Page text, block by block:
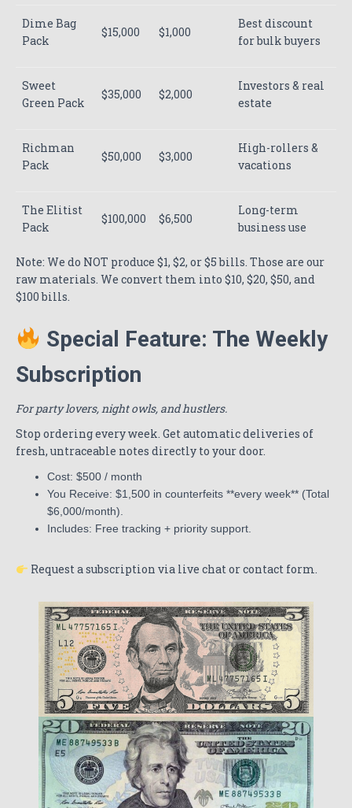
Dime Bag
Pack
$15,000 $1,000
Best discount
for bulk buyers
Sweet
Green Pack
$35,000 $2,000
Investors & real
estate
Richman
Pack
$50,000 $3,000
High-rollers &
vacations
The Elitist
Pack
$100,000 $6,500
Long-term
business use
Note: We do NOT produce $1, $2, or $5 bills. Those are our
raw materials. We convert them into $10, $20, $50, and
$100 bills.
Special Feature: The Weekly
Subscription
For party lovers, night owls, and hustlers.
Stop ordering every week. Get automatic deliveries of
fresh, untraceable notes directly to your door.
Cost: $500 / month
You Receive: $1,500 in counterfeits **every week** (Total
$6,000/month).
Includes: Free tracking + priority support.
Request a subscription via live chat or contact form.